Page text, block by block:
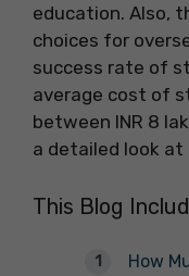
education. Also,
choices for
success rate of
average cost of
between INR 8
a detailed look
This Blog
How